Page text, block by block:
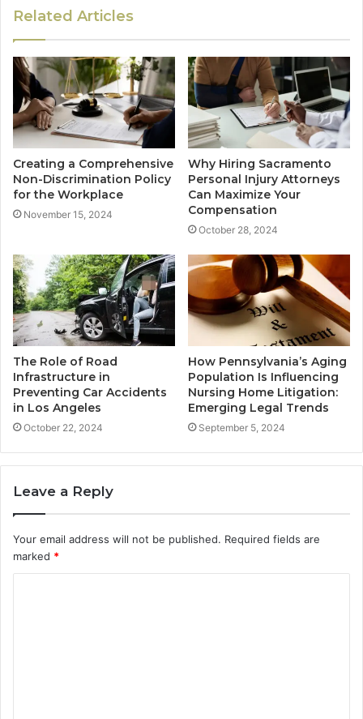
Related Articles
Creating a Comprehensive
Non-Discrimination Policy
for the Workplace
November 15, 2024
Why Hiring Sacramento
Personal Injury Attorneys
Can Maximize Your
Compensation
October 28, 2024
The Role of Road
Infrastructure in
Preventing Car Accidents
in Los Angeles
October 22, 2024
How Pennsylvania’s Aging
Population Is Influencing
Nursing Home Litigation:
Emerging Legal Trends
September 5, 2024
Leave a Reply
Your email address will not be published. Required fields are
marked *